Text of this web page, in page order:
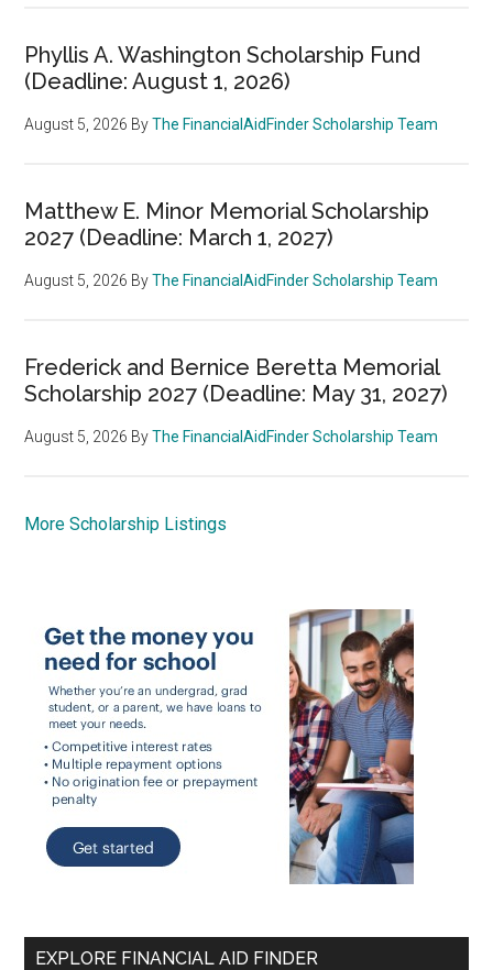
Phyllis A. Washington Scholarship Fund
(Deadline: August 1, 2026)
August 5, 2026 ByThe FinancialAidFinder Scholarship Team
Matthew E. Minor Memorial Scholarship
2027 (Deadline: March 1, 2027)
August 5, 2026 ByThe FinancialAidFinder Scholarship Team
Frederick and Bernice Beretta Memorial
Scholarship 2027 (Deadline: May 31, 2027)
August 5, 2026 ByThe FinancialAidFinder Scholarship Team
More Scholarship Listings
EXPLORE FINANCIAL AID FINDER